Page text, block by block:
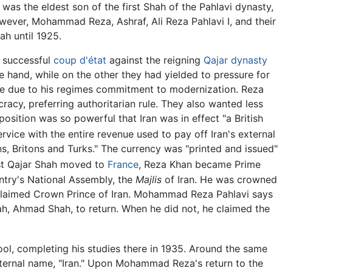
the eldest son of the first Shah of the Pahlavi dynasty,
Mohammad Reza, Ashraf, Ali Reza Pahlavi I, and their
until 1925.
coup d'état against the reigning Qajar dynasty
hand, while on the other they had yielded to pressure for
to his regimes commitment to modernization. Reza
preferring authoritarian rule. They also wanted less
was so powerful that Iran was in effect "a British
with the entire revenue used to pay off Iran's external
Britons and Turks." The currency was "printed and issued"
Qajar Shah moved to France, Reza Khan became Prime
National Assembly, the Majlis of Iran. He was crowned
Crown Prince of Iran. Mohammad Reza Pahlavi says
Ahmad Shah, to return. When he did not, he claimed the
completing his studies there in 1935. Around the same
name, "Iran." Upon Mohammad Reza's return to the